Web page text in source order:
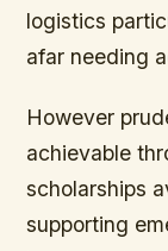
logistics
afar needing
However
achievable
scholarships
supporting